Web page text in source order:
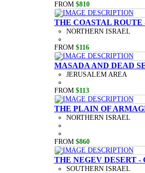
FROM $810
THE COASTAL ROUTE
NORTHERN ISRAEL
FROM $116
MASADA AND DEAD
JERUSALEM AREA
FROM $113
THE PLAIN OF
NORTHERN ISRAEL
FROM $860
THE NEGEV DESERT -
SOUTHERN ISRAEL